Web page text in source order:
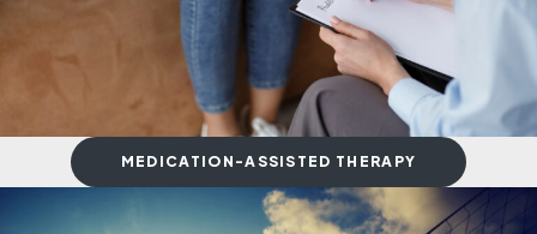
MEDICATION-ASSISTED THERAPY